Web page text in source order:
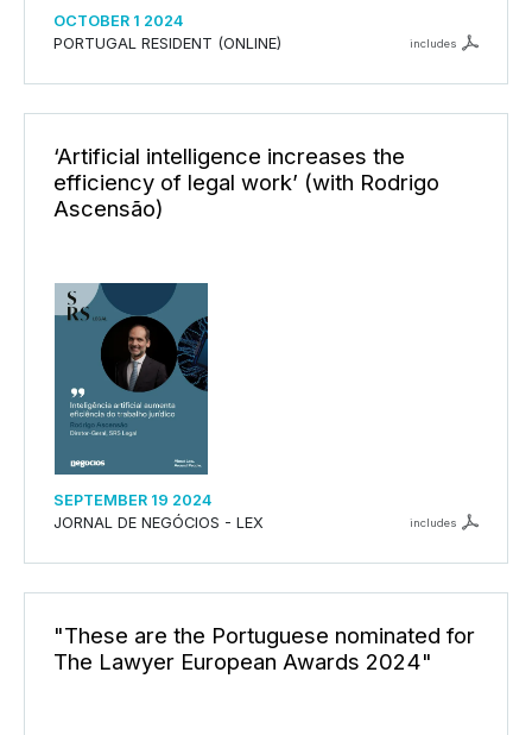
OCTOBER 1 2024
PORTUGAL RESIDENT (ONLINE)
includes
‘Artificial intelligence increases the
efficiency of legal work’ (with Rodrigo
Ascensão)
SEPTEMBER 19 2024
JORNAL DE NEGÓCIOS - LEX
includes
"These are the Portuguese nominated for
The Lawyer European Awards 2024"